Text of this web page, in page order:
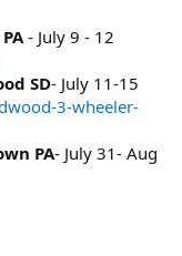
- July 9 - 12
SD- July 11-15
3-wheeler-
PA- July 31- Aug